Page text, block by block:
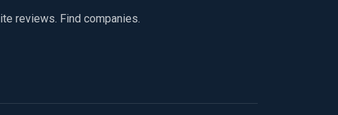
reviews. Find companies.